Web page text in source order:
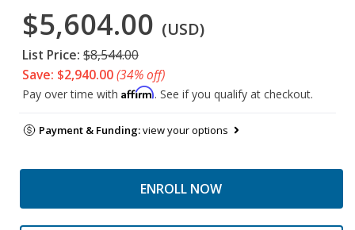
$5,604.00 (USD)
List Price: $8,544.00
Save: $2,940.00(34% off)
Pay over time with Affirm. See if you qualify at checkout.
Payment & Funding:view your options
ENROLL NOW